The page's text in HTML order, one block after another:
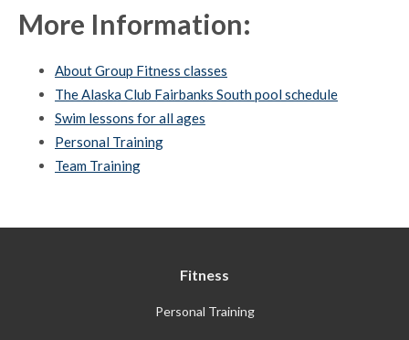
More Information:
About Group Fitness classes
The Alaska Club Fairbanks South pool schedule
Swim lessons for all ages
Personal Training
Team Training
Fitness
Personal Training